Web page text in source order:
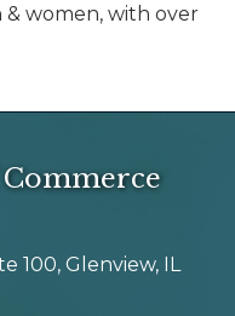
women, with over
100, Glenview, IL